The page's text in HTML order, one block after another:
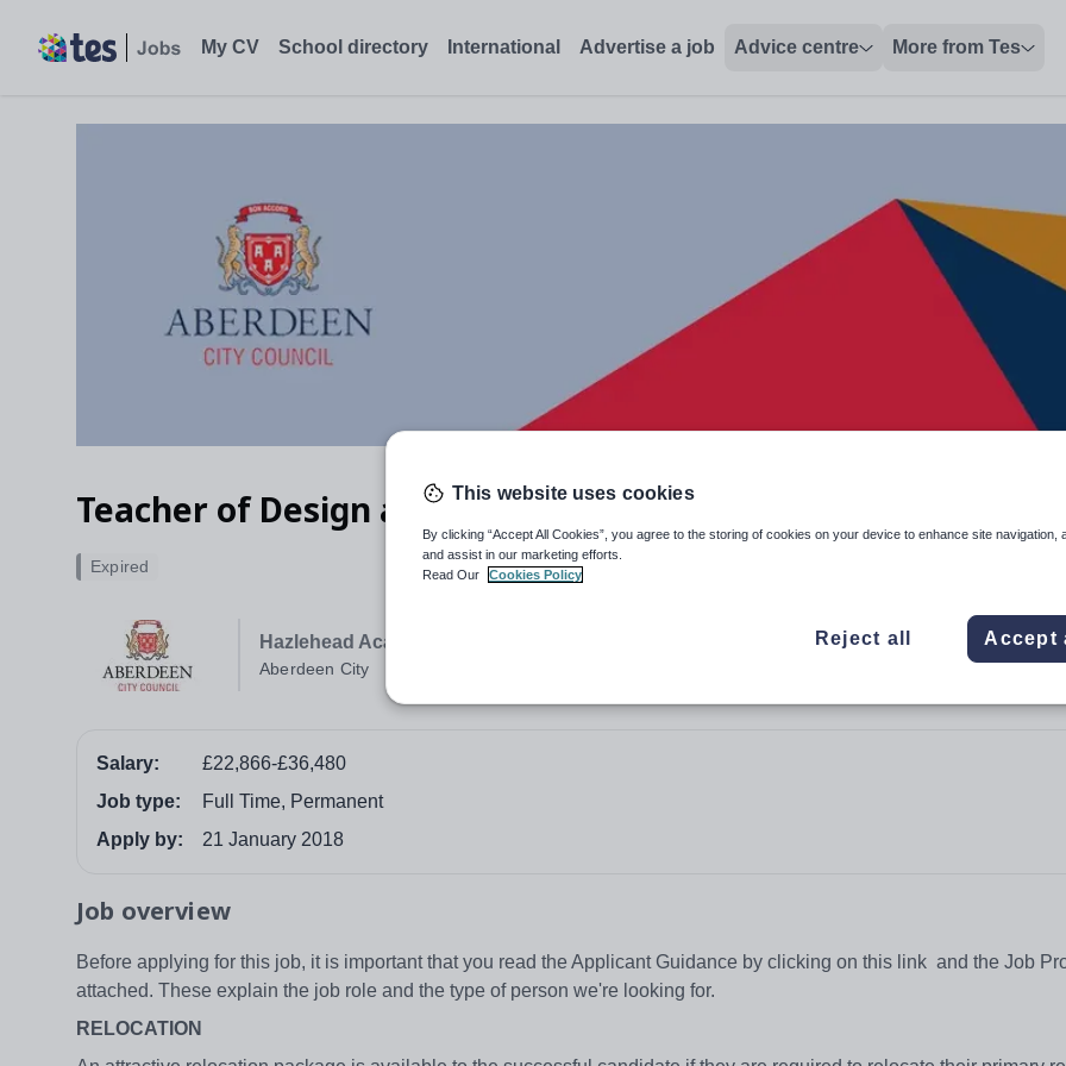
My CV School directory International Advertise a job Advice centre More from Tes
Teacher of Design and Technology
Hazlehead Academy
Aberdeen City
Expired
Salary:
£22,866-£36,480
Job type:
Full Time, Permanent
Apply by:
21 January 2018
Job overview
Before applying for this job, it is important that you read the Applicant Guidance by clicking on this link and the Job
attached. These explain the job role and the type of person we're looking for.
RELOCATION
This website uses cookies
By clicking “Accept All Cookies”, you agree to the storing of cookies on your device to enhance site navigation,
and assist in our marketing efforts.
Read Our
Cookies Policy
Reject all Accept